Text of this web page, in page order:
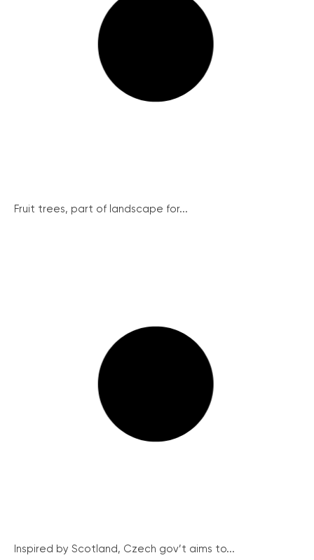
Fruit trees, part of landscape for...
Inspired by Scotland, Czech gov’t aims to...